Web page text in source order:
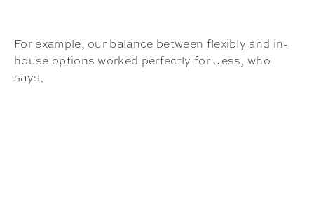
For example, our balance between flexibly and in-
house options worked perfectly for Jess, who
says,